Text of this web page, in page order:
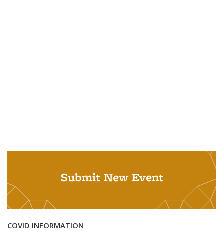
Submit New Event
COVID INFORMATION